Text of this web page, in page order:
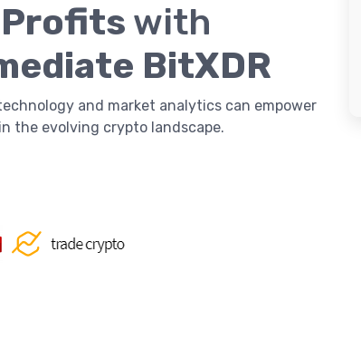
Profits with
BitXDR
and market analytics can empower
the evolving crypto landscape.